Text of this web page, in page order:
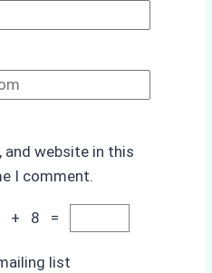
and website in this
I comment.
+ 8 =
list